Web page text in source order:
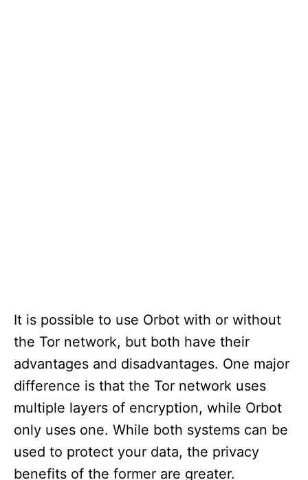
It is possible to use Orbot with or without
the Tor network, but both have their
advantages and disadvantages. One major
difference is that the Tor network uses
multiple layers of encryption, while Orbot
only uses one. While both systems can be
used to protect your data, the privacy
benefits of the former are greater.